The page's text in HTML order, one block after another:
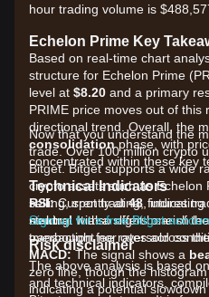
hour trading volume is
Echelon Prime Key
Based on real-time chart
structure for Echelon Prime
level at $8.20 and a primary
PRIME price moves out of
directional trend. Overall, the
consolidationphase, with
concentrated within these key
Technical Indicators
RSI:Currently at48 ,
neutral with a slight bearish
overbought nor oversold
MACD:The signal shows a
zero line, though the
indicating a potential
Now that you understand the
trade. Over 100 million crypto
Bitget. Bitget supports a wide
crypto assets such as Echelon
selling, spot trading, futures
staking. It also offers one of
transaction fee rates across
Sign up for a free Bitget
Risk disclaimer
The above analysis is based
and technical indicators,